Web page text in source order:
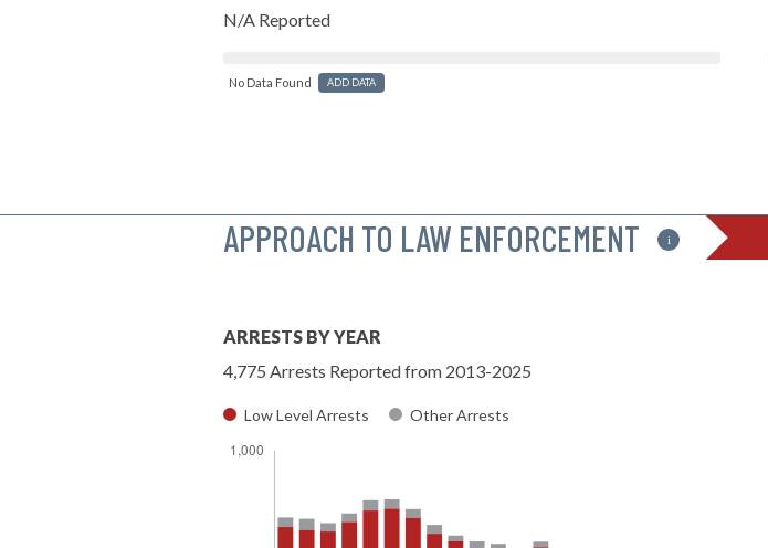
N/A Reported
No Data Found ADD DATA
APPROACH TO LAW ENFORCEMENT i
ARRESTS BY YEAR
4,775 Arrests Reported from 2013-2025
Low Level Arrests Other Arrests